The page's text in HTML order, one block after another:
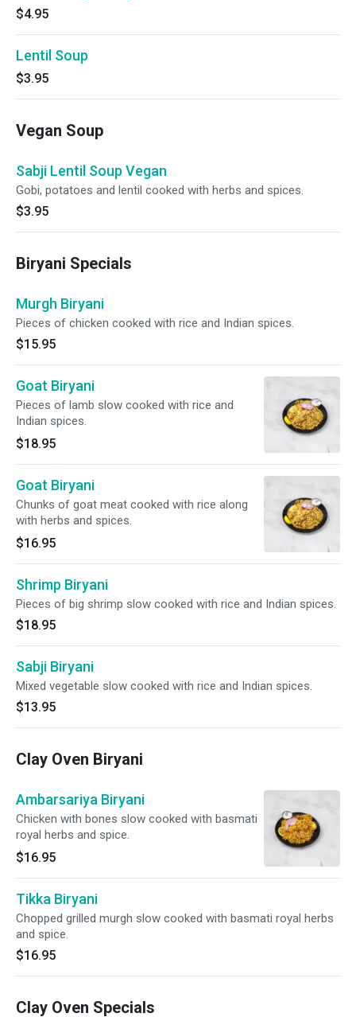
$4.95
Lentil Soup
$3.95
Vegan Soup
Sabji Lentil Soup Vegan
Gobi, potatoes and lentil cooked with herbs and spices.
$3.95
Biryani Specials
Murgh Biryani
Pieces of chicken cooked with rice and Indian spices.
$15.95
Goat Biryani
Pieces of lamb slow cooked with rice and
Indian spices.
$18.95
Goat Biryani
Chunks of goat meat cooked with rice along
with herbs and spices.
$16.95
Shrimp Biryani
Pieces of big shrimp slow cooked with rice and Indian spices.
$18.95
Sabji Biryani
Mixed vegetable slow cooked with rice and Indian spices.
$13.95
Clay Oven Biryani
Ambarsariya Biryani
Chicken with bones slow cooked with basmati
royal herbs and spice.
$16.95
Tikka Biryani
Chopped grilled murgh slow cooked with basmati royal herbs
and spice.
$16.95
Clay Oven Specials